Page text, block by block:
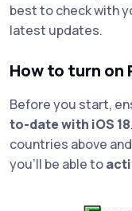
best to check with
latest updates.
How to turn on
Before you start,
to-date with iOS 18
countries above
you'll be able to